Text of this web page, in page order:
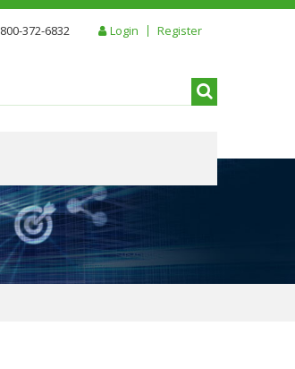
800-372-6832 Login Register